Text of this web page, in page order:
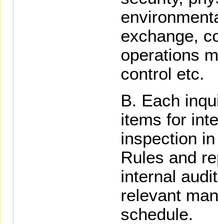
exchange,
operations
control etc.
Each
items for
inspection
Rules and
internal
relevant
schedule.